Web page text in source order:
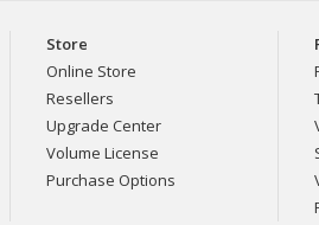
Store
Online Store
Resellers
Upgrade Center
Volume License
Purchase Options